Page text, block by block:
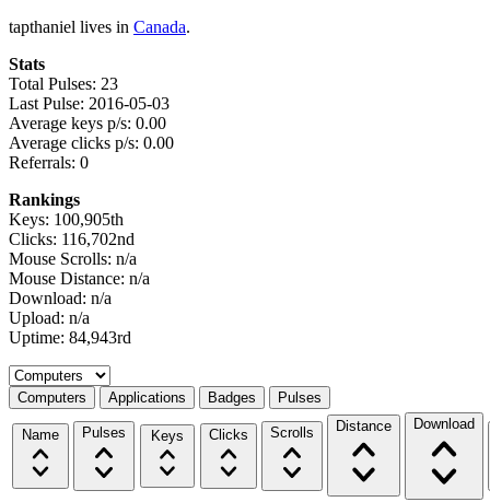
tapthaniel lives in Canada.
Stats
Total Pulses: 23
Last Pulse: 2016-05-03
Average keys p/s: 0.00
Average clicks p/s: 0.00
Referrals: 0
Rankings
Keys: 100,905th
Clicks: 116,702nd
Mouse Scrolls: n/a
Mouse Distance: n/a
Download: n/a
Upload: n/a
Uptime: 84,943rd
Select a tab
Computers Applications Badges Pulses
Name Pulses Keys Clicks Scrolls Distance Download